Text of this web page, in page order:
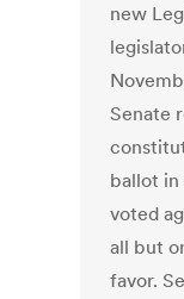
new
Senate
ballot in
voted
all but
favor.